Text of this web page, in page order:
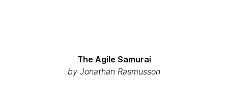
The Agile Samurai
by Jonathan Rasmusson